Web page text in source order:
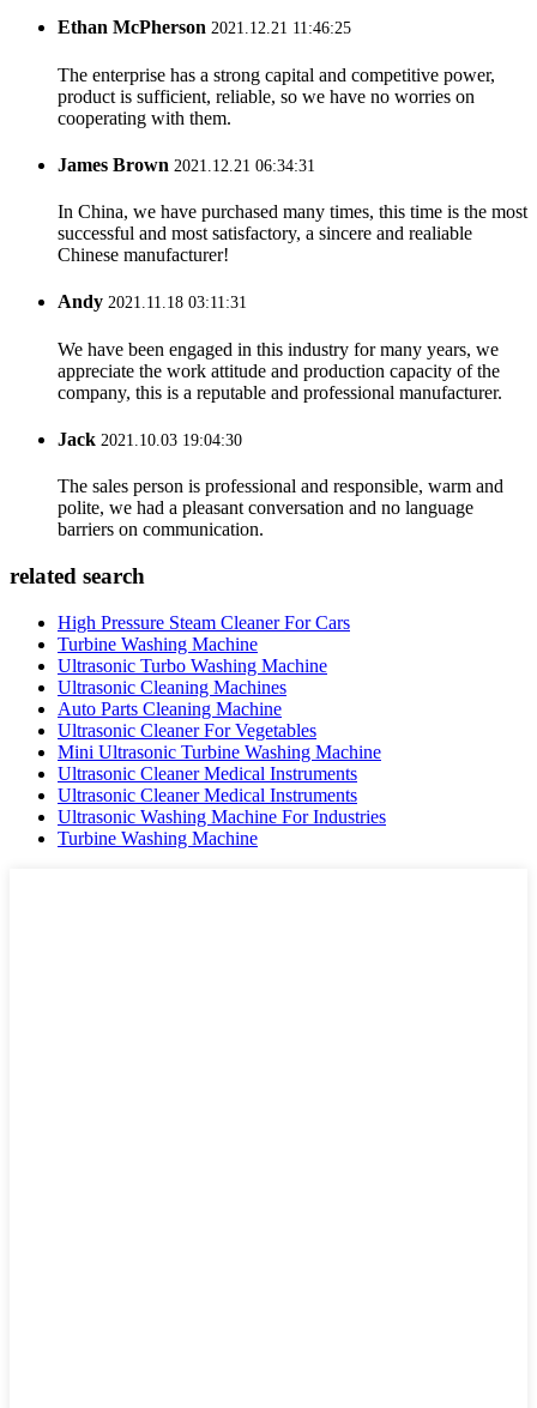
Ethan McPherson 2021.12.21 11:46:25
The enterprise has a strong capital and competitive power,
product is sufficient, reliable, so we have no worries on
cooperating with them.
James Brown 2021.12.21 06:34:31
In China, we have purchased many times, this time is the most
successful and most satisfactory, a sincere and realiable
Chinese manufacturer!
Andy 2021.11.18 03:11:31
We have been engaged in this industry for many years, we
appreciate the work attitude and production capacity of the
company, this is a reputable and professional manufacturer.
Jack 2021.10.03 19:04:30
The sales person is professional and responsible, warm and
polite, we had a pleasant conversation and no language
barriers on communication.
related search
High Pressure Steam Cleaner For Cars
Turbine Washing Machine
Ultrasonic Turbo Washing Machine
Ultrasonic Cleaning Machines
Auto Parts Cleaning Machine
Ultrasonic Cleaner For Vegetables
Mini Ultrasonic Turbine Washing Machine
Ultrasonic Cleaner Medical Instruments
Ultrasonic Cleaner Medical Instruments
Ultrasonic Washing Machine For Industries
Turbine Washing Machine